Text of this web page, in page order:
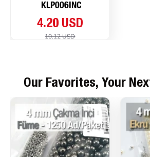
KLP006INC
4.20 USD
10.12 USD
Our Favorites, Your